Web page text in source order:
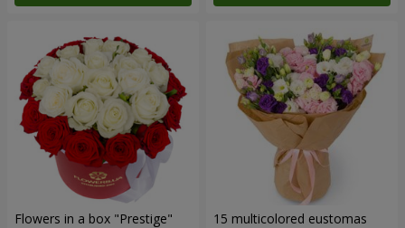
Flowers in a box "Prestige" 15 multicolored eustomas